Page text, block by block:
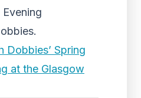
Dobbies’ Spring
at the Glasgow